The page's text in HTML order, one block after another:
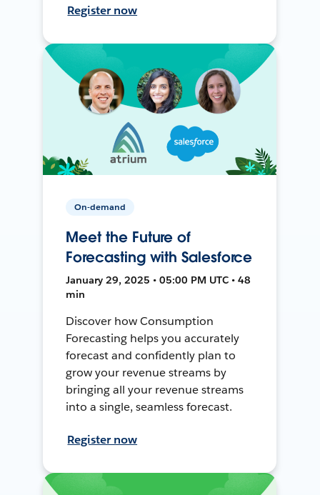
Register now
On-demand
Meet the Future of
Forecasting with Salesforce
January 29, 2025 • 05:00 PM UTC • 48
min
Discover how Consumption
Forecasting helps you accurately
forecast and confidently plan to
grow your revenue streams by
bringing all your revenue streams
into a single, seamless forecast.
Register now